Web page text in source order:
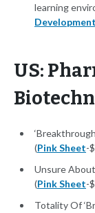
learning
US:
(Pink Sheet-
Unsure
(Pink Sheet-
Totality Of